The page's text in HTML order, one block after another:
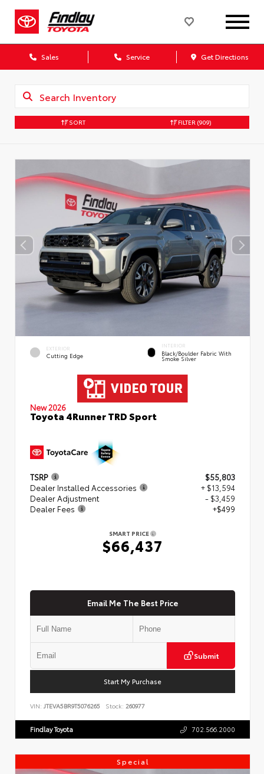
Sales Service Get Directions
SORT FILTER (909)
EXTERIOR
Cutting Edge
INTERIOR
Black/Boulder Fabric With
Smoke Silver
New 2026
Toyota 4Runner TRD Sport
TSRP
$55,803
Dealer Installed Accessories
+ $13,594
Dealer Adjustment
- $3,459
Dealer Fees
+$499
SMART PRICE
$66,437
Email Me The Best Price
Submit
Start My Purchase
VIN: JTEVA5BR9T5076265 Stock: 260977
Findlay Toyota 702.566.2000
Special